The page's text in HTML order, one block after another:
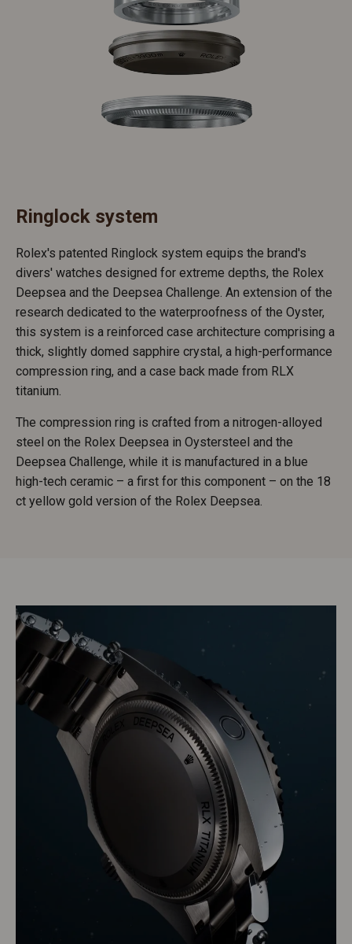
Ringlock system
Rolex's patented Ringlock system equips the brand's
divers' watches designed for extreme depths, the Rolex
Deepsea and the Deepsea Challenge. An extension of the
research dedicated to the waterproofness of the Oyster,
this system is a reinforced case architecture comprising a
thick, slightly domed sapphire crystal, a high-performance
compression ring, and a case back made from RLX
titanium.
The compression ring is crafted from a nitrogen-alloyed
steel on the Rolex Deepsea in Oystersteel and the
Deepsea Challenge, while it is manufactured in a blue
high-tech ceramic – a first for this component – on the 18
ct yellow gold version of the Rolex Deepsea.